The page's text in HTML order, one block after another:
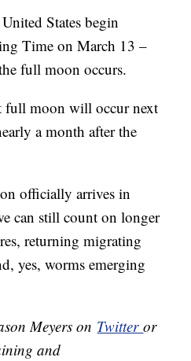
States begin
Time on March 13 –
full moon occurs.
full moon will occur next
a month after the
officially arrives in
can still count on longer
returning migrating
yes, worms emerging
Meyers on Twitteror
and